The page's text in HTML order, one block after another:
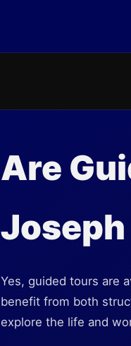
Are
Joseph
Yes, guided tours are
benefit from both
explore the life and